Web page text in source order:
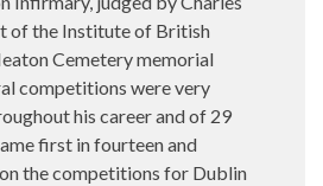
of the Institute of British
Cemetery memorial
competitions were very
his career and of 29
first in fourteen and
the competitions for Dublin